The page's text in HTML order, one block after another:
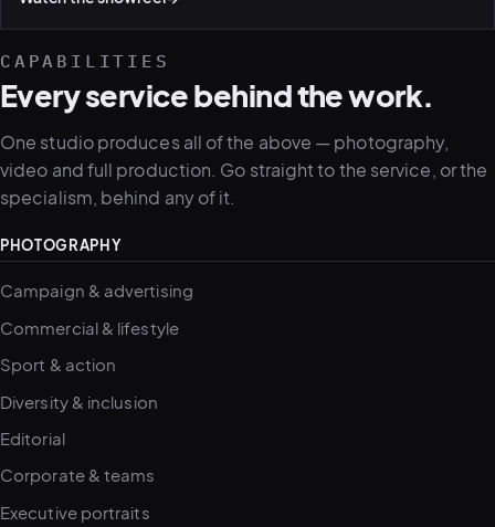
CAPABILITIES
Every service behind the work.
One studio produces all of the above — photography,
video and full production. Go straight to the service, or the
specialism, behind any of it.
PHOTOGRAPHY
Campaign & advertising
Commercial & lifestyle
Sport & action
Diversity & inclusion
Editorial
Corporate & teams
Executive portraits